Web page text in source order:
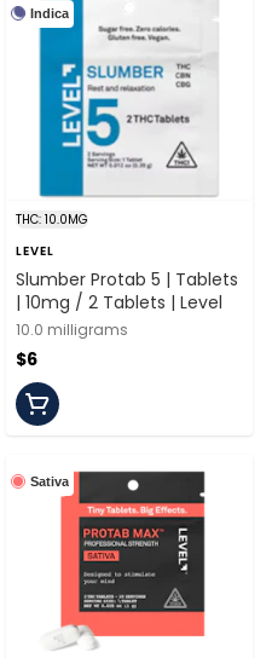
Indica
THC: 10.0MG
LEVEL
Slumber Protab 5 | Tablets
| 10mg / 2 Tablets | Level
10.0 milligrams
$6
Sativa